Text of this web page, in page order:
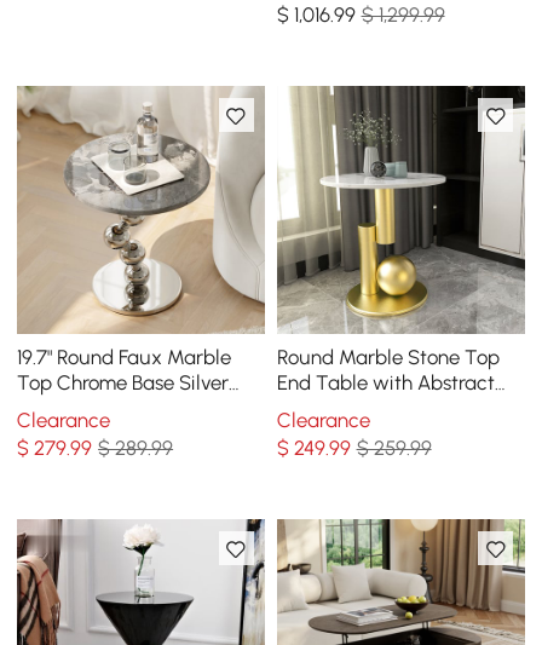
$ 1,016.99 $ 1,299.99
19.7" Round Faux Marble
Top Chrome Base Silver
Side Table
Clearance
$279.99 $ 289.99
Round Marble Stone Top
End Table with Abstract
Metal Base Modern White
Side Table
Clearance
$ 249.99 $ 259.99